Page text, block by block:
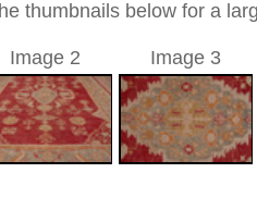
/ hand-knotted / traditional oriental
of wool